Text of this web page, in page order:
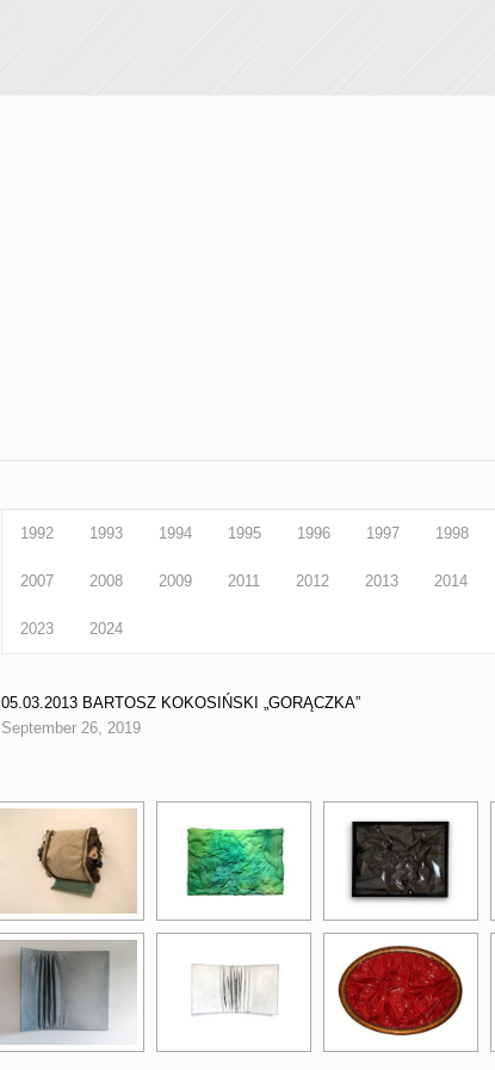
1992 1993 1994 1995 1996 1997 1998
2007 2008 2009 2011 2012 2013 2014
2023 2024
05.03.2013 BARTOSZ KOKOSIŃSKI „GORĄCZKA”
September 26, 2019